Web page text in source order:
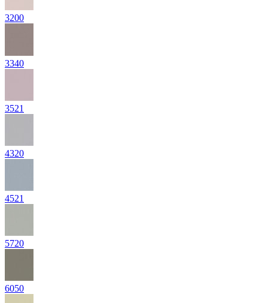
3200
3340
3521
4320
4521
5720
6050